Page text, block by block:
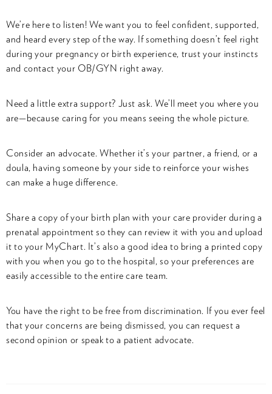
We’re here to listen! We want you to feel confident, supported,
and heard every step of the way. If something doesn’t feel right
during your pregnancy or birth experience, trust your instincts
and contact your OB/GYN right away.
Need a little extra support? Just ask. We’ll meet you where you
are—because caring for you means seeing the whole picture.
Consider an advocate. Whether it’s your partner, a friend, or a
doula, having someone by your side to reinforce your wishes
can make a huge difference.
Share a copy of your birth plan with your care provider during a
prenatal appointment so they can review it with you and upload
it to your MyChart. It’s also a good idea to bring a printed copy
with you when you go to the hospital, so your preferences are
easily accessible to the entire care team.
You have the right to be free from discrimination. If you ever feel
that your concerns are being dismissed, you can request a
second opinion or speak to a patient advocate.